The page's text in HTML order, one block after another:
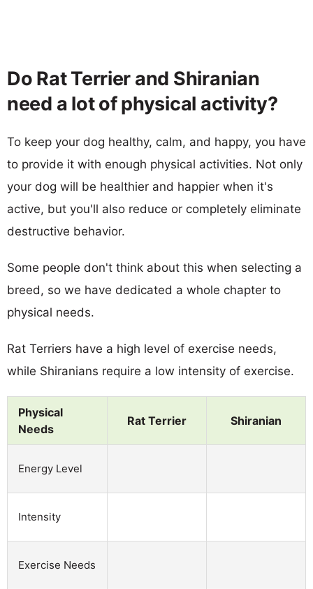
Do Rat Terrier and Shiranian
need a lot of physical activity?
To keep your dog healthy, calm, and happy, you have
to provide it with enough physical activities. Not only
your dog will be healthier and happier when it's
active, but you'll also reduce or completely eliminate
destructive behavior.
Some people don't think about this when selecting a
breed, so we have dedicated a whole chapter to
physical needs.
Rat Terriers have a high level of exercise needs,
while Shiranians require a low intensity of exercise.
Physical
Needs
Rat Terrier Shiranian
Energy Level
Intensity
Exercise Needs